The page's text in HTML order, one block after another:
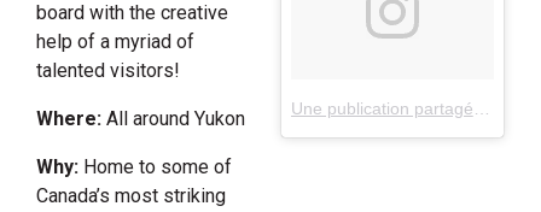
board with the creative
help of a myriad of
talented visitors!
Where: All around Yukon
Why: Home to some of
Canada’s most striking